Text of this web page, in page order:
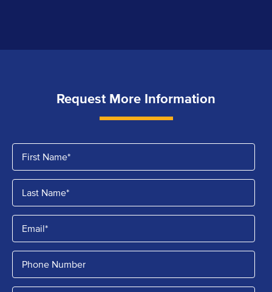
Request More Information